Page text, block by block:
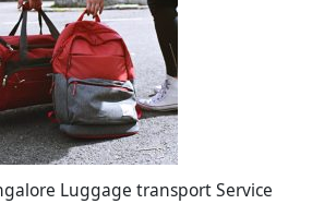
Luggage transport Service